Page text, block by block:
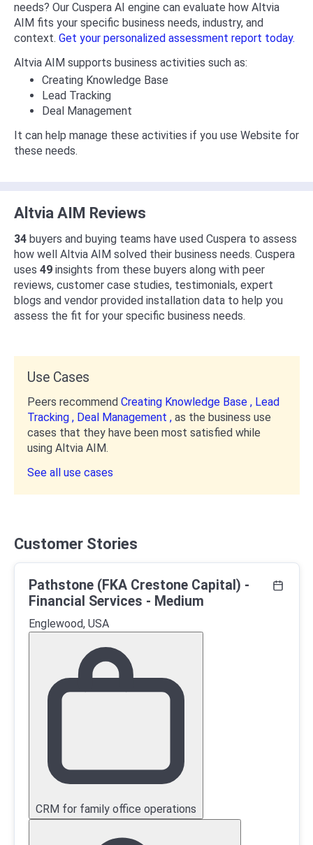
needs? Our Cuspera AI engine can evaluate how Altvia
AIM fits your specific business needs, industry, and
context. Get your personalized assessment report today.
Altvia AIM supports business activities such as:
Creating Knowledge Base
Lead Tracking
Deal Management
It can help manage these activities if you use Website for
these needs.
Altvia AIM Reviews
34 buyers and buying teams have used Cuspera to assess
how well Altvia AIM solved their business needs. Cuspera
uses 49insights from these buyers along with peer
reviews, customer case studies, testimonials, expert
blogs and vendor provided installation data to help you
assess the fit for your specific business needs.
Use Cases
Peers recommend Creating Knowledge Base , Lead
Tracking , Deal Management , as the business use
cases that they have been most satisfied while
using Altvia AIM.
See all use cases
Customer Stories
Pathstone (FKA Crestone Capital) -
Financial Services - Medium
Englewood, USA
CRM for family office operations